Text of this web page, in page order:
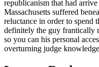
republicanism that had
Massachusetts suffered
reluctance in order to spend
definitely the guy frantically
so you can his personal
overturning judge